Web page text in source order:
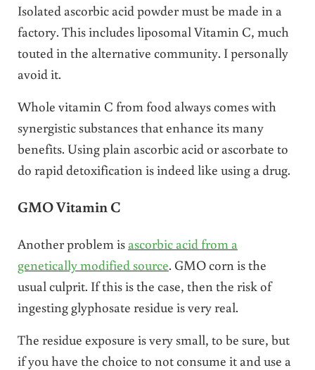
Isolated ascorbic acid powder must be made in a
factory. This includes liposomal Vitamin C, much
touted in the alternative community. I personally
avoid it.
Whole vitamin C from food always comes with
synergistic substances that enhance its many
benefits. Using plain ascorbic acid or ascorbate to
do rapid detoxification is indeed like using a drug.
GMO Vitamin C
Another problem is ascorbic acid from a
genetically modified source. GMO corn is the
usual culprit. If this is the case, then the risk of
ingesting glyphosate residue is very real.
The residue exposure is very small, to be sure, but
if you have the choice to not consume it and use a